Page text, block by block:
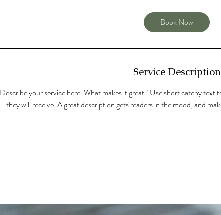
Book Now
Service Description
Describe your service here. What makes it great? Use short catchy
they will receive. A great description gets readers in the mood, and